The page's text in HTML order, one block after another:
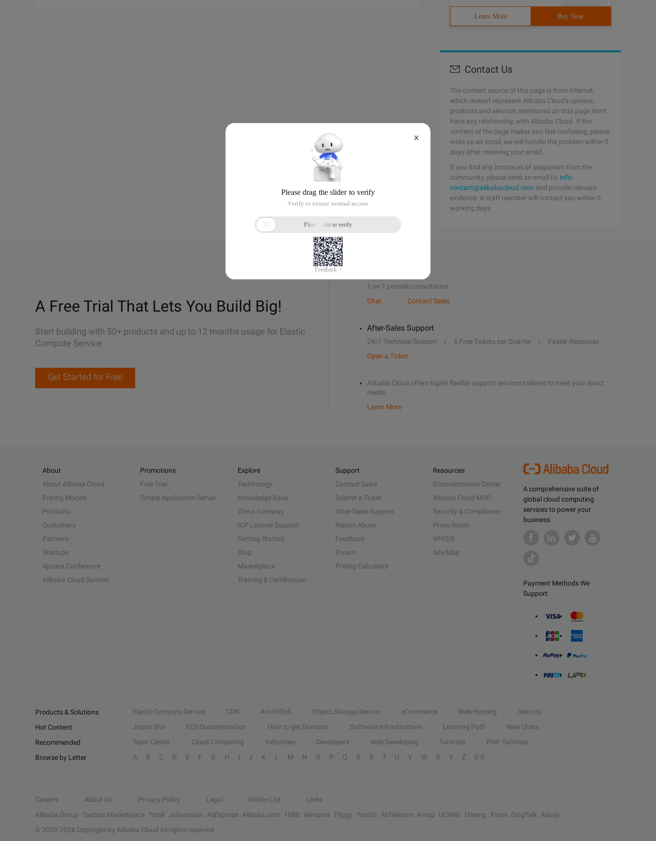
Learn More Buy Now
Contact Us
The content source of this page is from Internet,
which doesn't represent Alibaba Cloud's opinion;
products and services mentioned on that page don't
have any relationship with Alibaba Cloud. If the
content of the page makes you feel confusing, please
write us an email, we will handle the problem within 5
days after receiving your email.
If you find any instances of plagiarism from the
community, please send an email to: info-
contact@alibabacloud.com and provide relevant
evidence. A staff member will contact you within 5
working days.
A Free Trial That Lets You Build Big!
Start building with 50+ products and up to 12 months usage for Elastic
Compute Service
Get Started for Free
1 on 1 presale consultation
Chat
Contact Sales
After-Sales Support
24/7 Technical Support 6 Free Tickets per Quarter
Faster Response
Open a Ticket
Alibaba Cloud offers highly flexible support services tailored to meet your exact
needs.
Learn More
A comprehensive suite of
global cloud computing
services to power your
business
Payment Methods We
Support
About
About Alibaba Cloud
Pricing Models
Products
Customers
Partners
Startups
Apsara Conference
Alibaba Cloud Summit
Promotions
Free Trial
Simple Application Server
Explore
Technology
Knowledge Base
China Gateway
ICP License Support
Getting Started
Blog
Marketplace
Training & Certification
Support
Contact Sales
Submit a Ticket
After-Sales Support
Report Abuse
Feedback
Forum
Pricing Calculator
Resources
Documentation Center
Alibaba Cloud MVP
Security & Compliance
Press Room
WHOIS
Site Map
Products & Solutions Elastic Compute Service CDN Anti-DDoS Object Storage Service eCommerce Web Hosting
Security
Hot Content
Japan Site ECS Documentation How to get Domains Software Infrastructure Learning Path
New Users
Recommended
Topic Center Cloud Computing Industries Developers Web Developing Tutorials
PHP Tutorials
Browse by Letter
A B C D E F G H I J K L M N O P Q R S T U V W X Y Z 0-9
Careers About Us Privacy Policy Legal Notice List
Links
Alibaba Group Taobao Marketplace Tmall Juhuasuan AliExpress Alibaba.com 1688 Alimama Fliggy YunOS AliTelecom Amap UCWeb Umeng Xiami DingTalk
Alipay
© 2009-2026 Copyright by Alibaba Cloud All rights reserved
X